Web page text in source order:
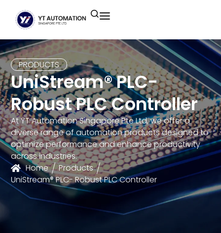
PRODUCTS
UniStream® PLC-
Robust PLC Controller
At YT Automation Singapore Pte Ltd, we offer a
diverse range of automation products designed to
optimize performance and enhance productivity
across industries.
Home
Products
UniStream® PLC- Robust PLC Controller
Unitronics
Controllers
Motion Control
Unicloud
Helmholz
Industrial Remote
Industrial Ethernet
Fieldbus Applications
Distrbuted Fieldbus I/o Systems
Components for S7
M2I Corporation
Smart HMI
Smart SCADA
Other Brands
Building Automation System
Water Monitoring System
Energy Management System